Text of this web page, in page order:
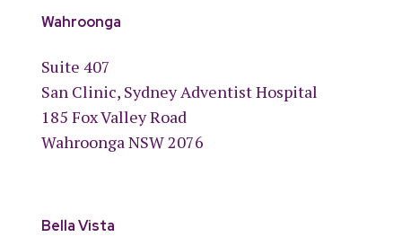
Wahroonga
Suite 407
San Clinic, Sydney Adventist Hospital
185 Fox Valley Road
Wahroonga NSW 2076
Bella Vista